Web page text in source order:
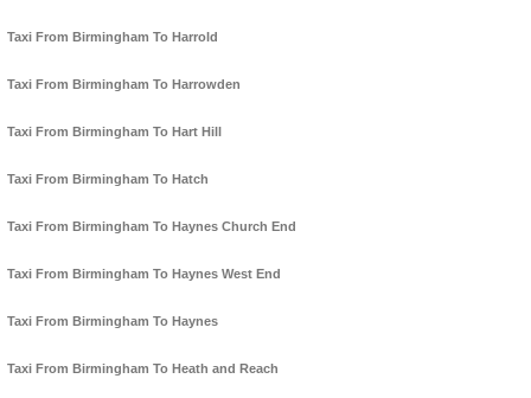
Taxi From Birmingham To Harrold
Taxi From Birmingham To Harrowden
Taxi From Birmingham To Hart Hill
Taxi From Birmingham To Hatch
Taxi From Birmingham To Haynes Church End
Taxi From Birmingham To Haynes West End
Taxi From Birmingham To Haynes
Taxi From Birmingham To Heath and Reach